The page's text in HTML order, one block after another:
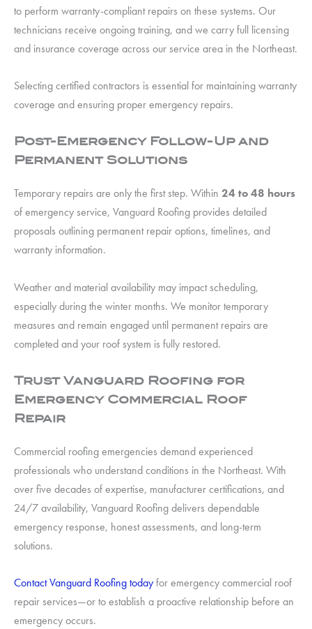
to perform warranty-compliant repairs on these systems. Our
technicians receive ongoing training, and we carry full licensing
and insurance coverage across our service area in the Northeast.
Selecting certified contractors is essential for maintaining warranty
coverage and ensuring proper emergency repairs.
Post-Emergency Follow-Up and
Permanent Solutions
Temporary repairs are only the first step. Within 24 to 48 hours
of emergency service, Vanguard Roofing provides detailed
proposals outlining permanent repair options, timelines, and
warranty information.
Weather and material availability may impact scheduling,
especially during the winter months. We monitor temporary
measures and remain engaged until permanent repairs are
completed and your roof system is fully restored.
Trust Vanguard Roofing for
Emergency Commercial Roof
Repair
Commercial roofing emergencies demand experienced
professionals who understand conditions in the Northeast. With
over five decades of expertise, manufacturer certifications, and
24/7 availability, Vanguard Roofing delivers dependable
emergency response, honest assessments, and long-term
solutions.
Contact Vanguard Roofing todayfor emergency commercial roof
repair services—or to establish a proactive relationship before an
emergency occurs.